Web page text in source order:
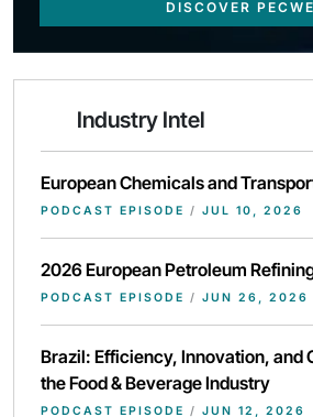
DISCOVER
Industry Intel
European Chemicals and
PODCAST EPISODE / JUL 10, 2026
2026 European Petroleum
PODCAST EPISODE / JUN 26, 2026
Brazil: Efficiency, Innovation, and
the Food & Beverage Industry
PODCAST EPISODE / JUN 12, 2026